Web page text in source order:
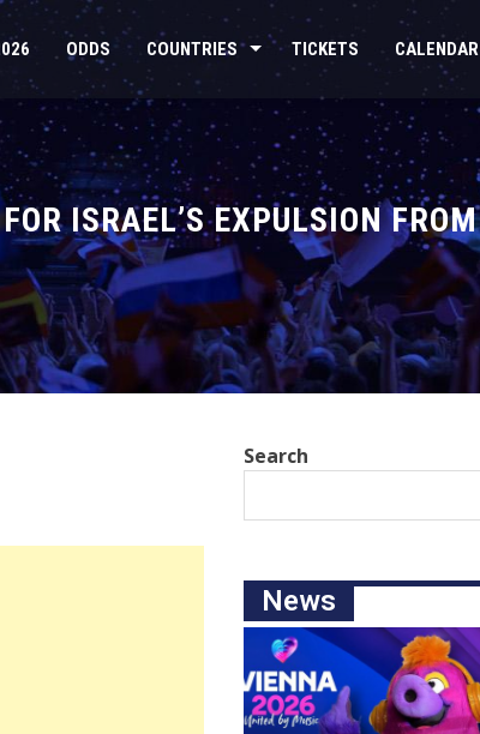
ODDS COUNTRIES TICKETS CALENDAR
ISRAEL’S EXPULSION FROM
Search
News